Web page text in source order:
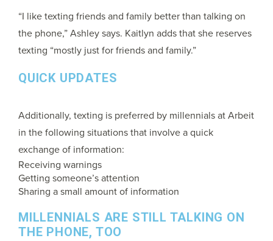
“I like texting friends and family better than talking on
the phone,” Ashley says. Kaitlyn adds that she reserves
texting “mostly just for friends and family.”
QUICK UPDATES
Additionally, texting is preferred by millennials at Arbeit
in the following situations that involve a quick
exchange of information:
Receiving warnings
Getting someone’s attention
Sharing a small amount of information
MILLENNIALS ARE STILL TALKING ON
THE PHONE, TOO